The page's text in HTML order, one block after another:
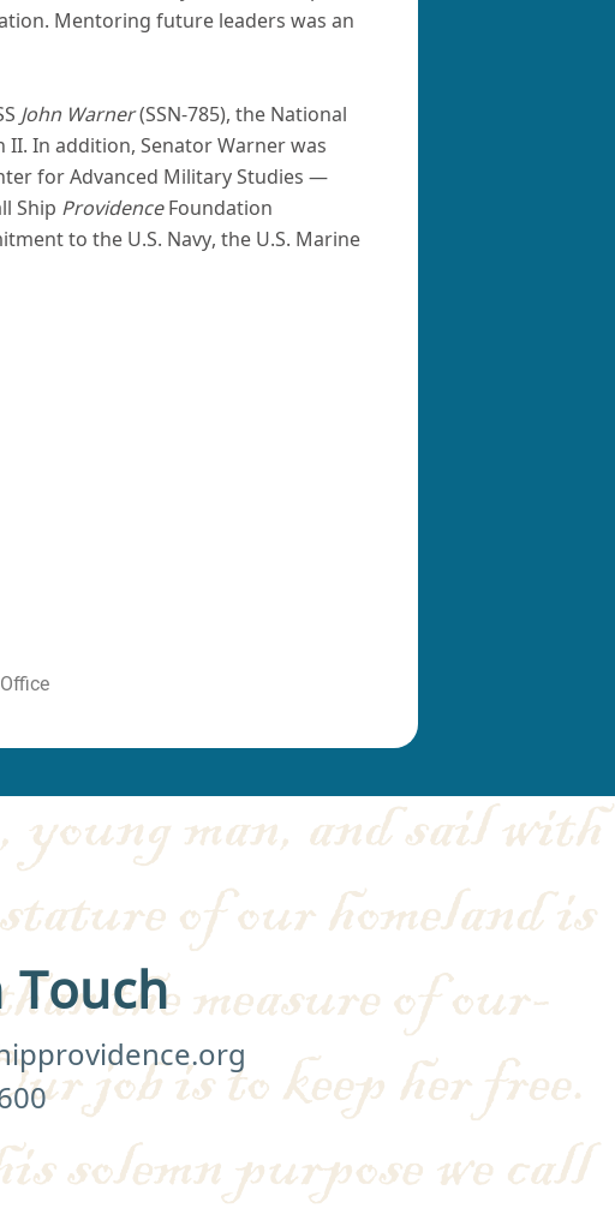
Mentoring future leaders was an
John Warner(SSN-785), the National
In addition, Senator Warner was
for Advanced Military Studies —
Ship ProvidenceFoundation
to the U.S. Navy, the U.S. Marine
Touch